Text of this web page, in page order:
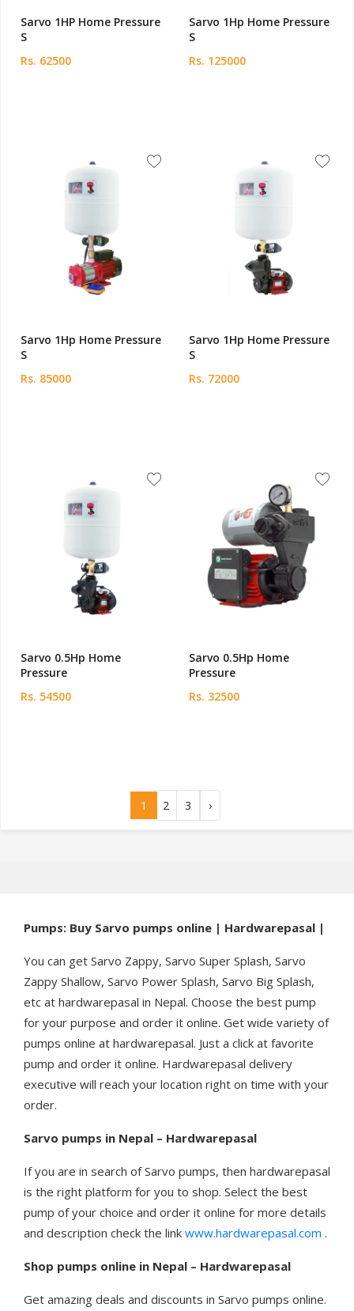
Sarvo 1HP Home Pressure
S
Rs. 62500
Sarvo 1Hp Home Pressure
S
Rs. 125000
Sarvo 1Hp Home Pressure
S
Rs. 85000
Sarvo 1Hp Home Pressure
S
Rs. 72000
Sarvo 0.5Hp Home
Pressure
Rs. 54500
Sarvo 0.5Hp Home
Pressure
Rs. 32500
1 2 3 ›
Pumps: Buy Sarvo pumps online | Hardwarepasal |
You can get Sarvo Zappy, Sarvo Super Splash, Sarvo
Zappy Shallow, Sarvo Power Splash, Sarvo Big Splash,
etc at hardwarepasal in Nepal. Choose the best pump
for your purpose and order it online. Get wide variety of
pumps online at hardwarepasal. Just a click at favorite
pump and order it online. Hardwarepasal delivery
executive will reach your location right on time with your
order.
Sarvo pumps in Nepal – Hardwarepasal
If you are in search of Sarvo pumps, then hardwarepasal
is the right platform for you to shop. Select the best
pump of your choice and order it online for more details
and description check the link www.hardwarepasal.com .
Shop pumps online in Nepal – Hardwarepasal
Get amazing deals and discounts in Sarvo pumps online.